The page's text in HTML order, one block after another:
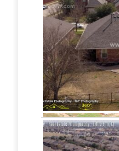
Estate
Call
by admin